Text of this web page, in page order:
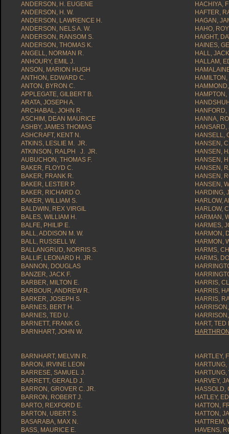
ANDERSON, H. EUGENE
ANDERSON, H. W.
ANDERSON, LAWRENCE H.
ANDERSON, NELS A. W.
ANDERSON, RANSOM S.
ANDERSON, THOMAS K.
ANGELL, NORMAN R.
ANHOURY, EMIL J.
ANSON, MARION HUGH
ANTHON, EDWARD C.
ANTON, BYRON C.
APPLEGATE, GILBERT B.
ARATA, JOSEPH A.
ARCHABAL, JOHN R.
ASCHIM, DEAN MAURICE
ASHBY, JAMES THOMAS
ASHCRAFT, KENT N.
ATKINS, LESLIE M. JR.
ATKINSON, RALPH J. JR.
AUBUCHON, THOMAS F.
BAKER, FLOYD C.
BAKER, FRANK R.
BAKER, LESTER P.
BAKER, RICHARD O.
BAKER, WILLIAM S.
BALDWIN, REX VIRGIL
BALES, WILLIAM H.
BALFE, PHILIP E.
BALL, ADDISON M. W.
BALL, RUSSELL W.
BALLANGRUD, NORRIS S.
BALLIF, LEONARD H. JR.
BANNON, DOUGLAS
BANZER, JACK F.
BARBER, MILTON E.
BARBOUR, ANDREW R.
BARKER, JOSEPH S.
BARNES, BERT H.
BARNES, TED U.
BARNETT, FRANK G.
BARNHART, JOHN W.
BARNHART, MELVIN R.
BARON, IRVINE LEON
BARRESE, SAMUEL J.
BARRETT, GERALD J.
BARRON, GROVER C. JR.
BARRON, ROBERT J.
BARTO, REXFORD E.
BARTON, UBERT S.
BASARABA, MAX N.
BASS, MAURICE E.
HACHIYA,
HAFTER,
HAGAN,
HAHO,
HAIGHT,
HAINES,
HALL,
HALLAM,
HAMPTON,
HANFORD,
HANNA,
HANSARD,
HANSELL,
HANSEN,
HANSEN,
HANSEN,
HANSEN,
HANSEN,
HANSEN,
HARDING,
HARLOW,
HARLOW,
HARMAN,
HARMES,
HARMON,
HARMON,
HARMS,
HARMS,
HARRIS,
HARRIS,
HARRIS,
HART, TED
HARTLEY,
HARTUNG,
HARTUNG,
HARVEY,
HASSOLD,
HATLEY,
HATTON,
HATTON,
HATTREM,
HAVENS,